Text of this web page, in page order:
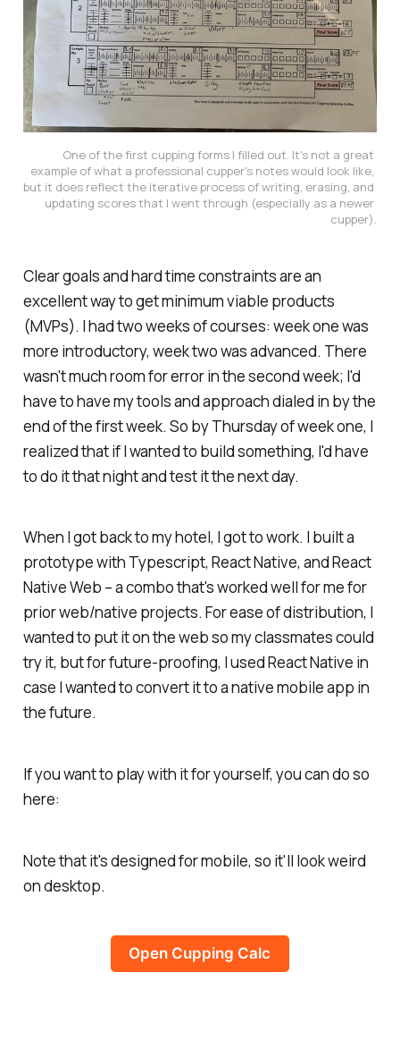
One of the first cupping forms I filled out. It's not a great
example of what a professional cupper's notes would look like,
but it does reflect the iterative process of writing, erasing, and
updating scores that I went through (especially as a newer
cupper).
Clear goals and hard time constraints are an
excellent way to get minimum viable products
(MVPs). I had two weeks of courses: week one was
more introductory, week two was advanced. There
wasn't much room for error in the second week; I'd
have to have my tools and approach dialed in by the
end of the first week. So by Thursday of week one, I
realized that if I wanted to build something, I'd have
to do it that night and test it the next day.
When I got back to my hotel, I got to work. I built a
prototype with Typescript, React Native, and React
Native Web – a combo that's worked well for me for
prior web/native projects. For ease of distribution, I
wanted to put it on the web so my classmates could
try it, but for future-proofing, I used React Native in
case I wanted to convert it to a native mobile app in
the future.
If you want to play with it for yourself, you can do so
here:
Note that it's designed for mobile, so it'll look weird
on desktop.
Open Cupping Calc